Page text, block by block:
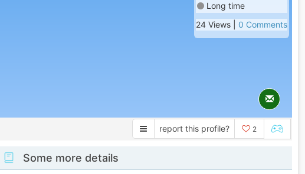
Long time
24 Views | 0 Comments
report this profile? 2
Some more details